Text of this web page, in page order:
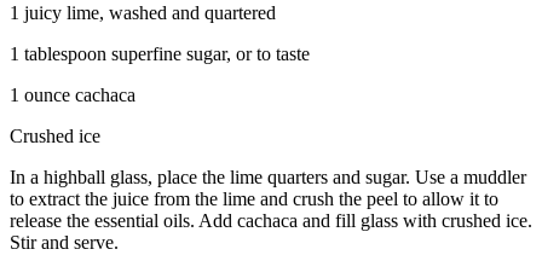
1 juicy lime, washed and quartered
1 tablespoon superfine sugar, or to taste
1 ounce cachaca
Crushed ice
In a highball glass, place the lime quarters and sugar. Use a muddler
to extract the juice from the lime and crush the peel to allow it to
release the essential oils. Add cachaca and fill glass with crushed ice.
Stir and serve.